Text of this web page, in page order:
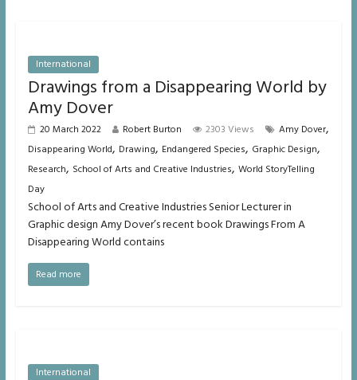
International
Drawings from a Disappearing World by
Amy Dover
20 March 2022 Robert Burton 2303 Views Amy Dover,
Disappearing World, Drawing, Endangered Species, Graphic Design,
Research, School of Arts and Creative Industries, World StoryTelling
Day
School of Arts and Creative Industries Senior Lecturer in
Graphic design Amy Dover’s recent book Drawings From A
Disappearing World contains
Read more
International